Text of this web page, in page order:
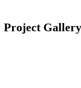
Project Gallery